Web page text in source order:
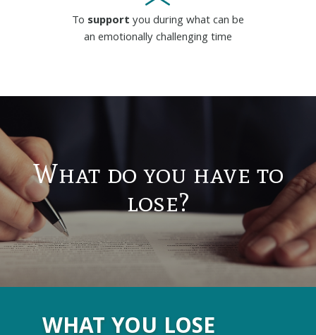
To supportyou during what can be
an emotionally challenging time
What do you have to
lose?